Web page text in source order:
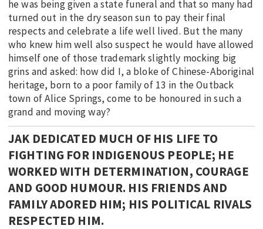
he was being given a state funeral and that so many had
turned out in the dry season sun to pay their final
respects and celebrate a life well lived. But the many
who knew him well also suspect he would have allowed
himself one of those trademark slightly mocking big
grins and asked: how did I, a bloke of Chinese-Aboriginal
heritage, born to a poor family of 13 in the Outback
town of Alice Springs, come to be honoured in such a
grand and moving way?
JAK DEDICATED MUCH OF HIS LIFE TO
FIGHTING FOR INDIGENOUS PEOPLE; HE
WORKED WITH DETERMINATION, COURAGE
AND GOOD HUMOUR. HIS FRIENDS AND
FAMILY ADORED HIM; HIS POLITICAL RIVALS
RESPECTED HIM.